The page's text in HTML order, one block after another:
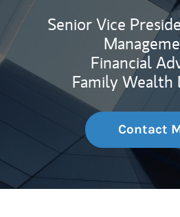
Senior Vice
Financial
Family
Contact